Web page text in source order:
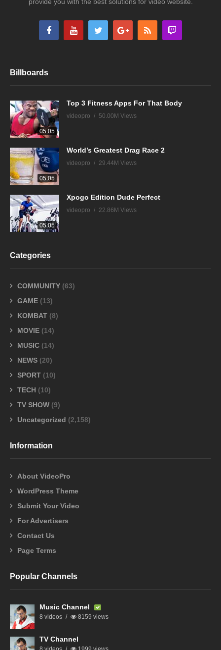
Billboards
05:05
Top 3 Fitness Apps For That Body
videopro 50.00M Views
05:05
World’s Greatest Drag Race 2
videopro 29.44M Views
05:05
Xpogo Edition Dude Perfect
videopro 22.86M Views
Categories
COMMUNITY (63)
GAME (13)
KOMBAT (8)
MOVIE (14)
MUSIC (14)
NEWS (20)
SPORT (10)
TECH (10)
TV SHOW (9)
Uncategorized (2,158)
Information
About VideoPro
WordPress Theme
Submit Your Video
For Advertisers
Contact Us
Page Terms
Popular Channels
Music Channel
8 videos 8159 views
TV Channel